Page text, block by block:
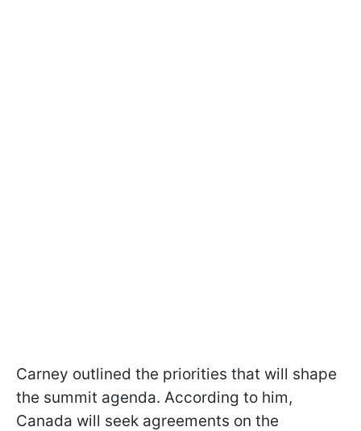
Carney outlined the priorities that will shape
the summit agenda. According to him,
Canada will seek agreements on the